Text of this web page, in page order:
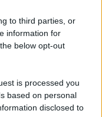
to third parties, or
information for
below opt-out
is processed you
based on personal
disclosed to